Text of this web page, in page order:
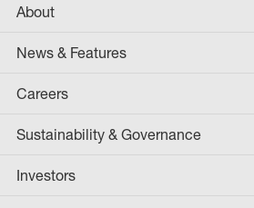
About
News & Features
Careers
Sustainability & Governance
Investors